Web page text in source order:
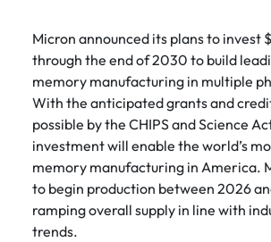
Micron announced its plans to invest
through the end of 2030 to build
memory manufacturing in multiple
With the anticipated grants and
possible by the CHIPS and Science
investment will enable the world’s
memory manufacturing in America.
to begin production between 2026
ramping overall supply in line with
trends.